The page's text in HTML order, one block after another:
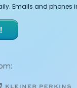
Emails and phones